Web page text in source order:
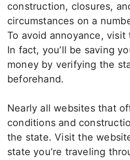
construction, closures,
circumstances on a
To avoid annoyance, visit
In fact, you’ll be saving
money by verifying the
beforehand.
Nearly all websites that
conditions and
the state. Visit the
state you’re traveling